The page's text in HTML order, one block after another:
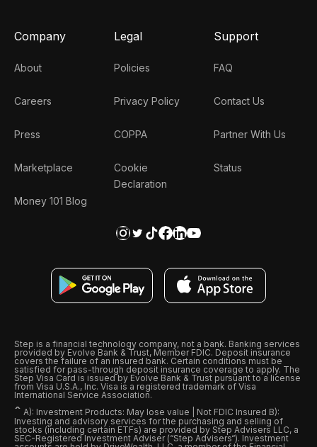
Company
About
Careers
Press
Marketplace
Money 101 Blog
Legal
Policies
Privacy Policy
COPPA
Cookie
Declaration
Support
FAQ
Contact Us
Partner With Us
Status
Step is a financial technology company, not a bank. Banking services
provided by Evolve Bank & Trust, Member FDIC. Deposit insurance
covers the failure of an insured bank. Certain conditions must be
satisfied for pass-through deposit insurance coverage to apply. The
Step Visa Card is issued by Evolve Bank & Trust pursuant to a license
from Visa U.S.A., Inc. Visa is a registered trademark of Visa
International Service Association.
ˆ A): Investment Products: May lose value | Not FDIC Insured B):
Investing and advisory services for the purchasing and selling of
stocks (including certain ETFs) are provided by Step Advisers LLC, a
SEC-Registered Investment Adviser (“Step Advisers“). Investment